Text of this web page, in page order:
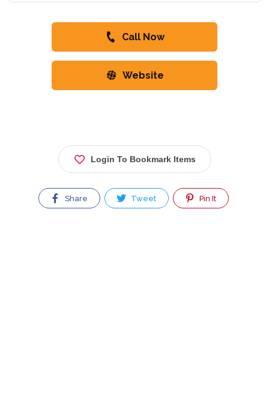
Call Now
Website
Login To Bookmark Items
Share Tweet Pin It